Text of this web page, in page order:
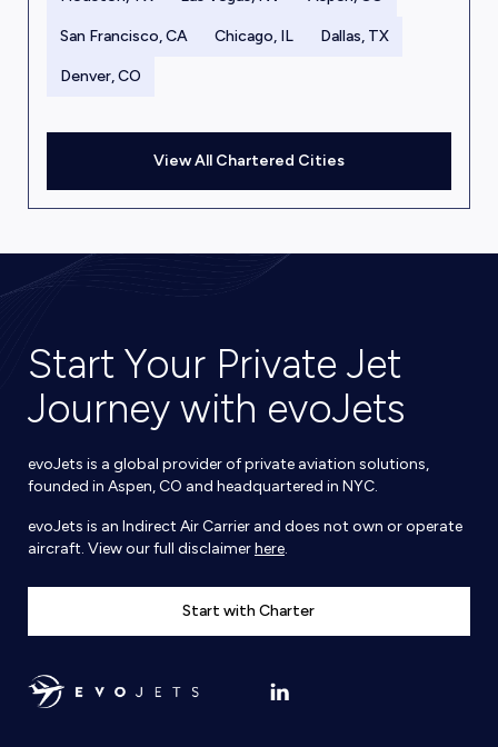
San Francisco, CA Chicago, IL Dallas, TX
Denver, CO
View All Chartered Cities
Start Your Private Jet
Journey with evoJets
evoJets is a global provider of private aviation solutions,
founded in Aspen, CO and headquartered in NYC.
evoJets is an Indirect Air Carrier and does not own or operate
aircraft. View our full disclaimerhere.
Start with Charter